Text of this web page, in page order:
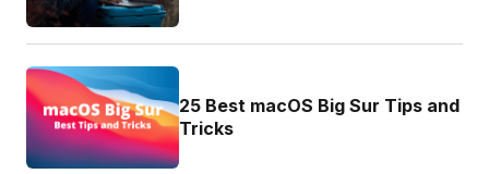
25 Best macOS Big Sur Tips and
Tricks